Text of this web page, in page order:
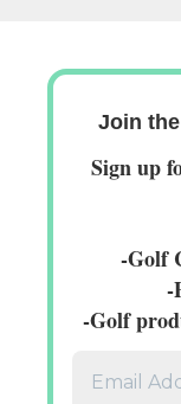
Join
Sign up
-Golf
-
-Golf